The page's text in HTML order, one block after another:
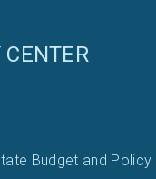
Budget and Policy